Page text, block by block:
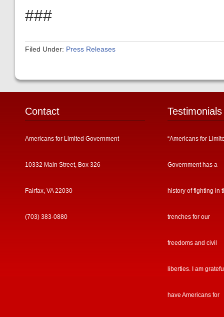
###
Filed Under: Press Releases
Contact
Americans for Limited Government
10332 Main Street, Box 326
Fairfax, VA 22030
(703) 383-0880
Testimonials
“Americans for
Government has a
history of fighting in
trenches for our
freedoms and civil
liberties. I am
have Americans for